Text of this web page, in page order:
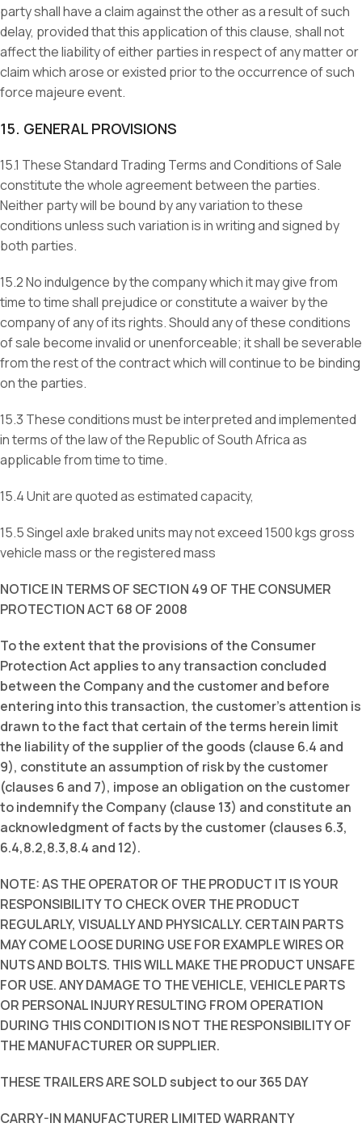
party shall have a claim against the other as a result of such
delay, provided that this application of this clause, shall not
affect the liability of either parties in respect of any matter or
claim which arose or existed prior to the occurrence of such
force majeure event.
15. GENERAL PROVISIONS
15.1 These Standard Trading Terms and Conditions of Sale
constitute the whole agreement between the parties.
Neither party will be bound by any variation to these
conditions unless such variation is in writing and signed by
both parties.
15.2 No indulgence by the company which it may give from
time to time shall prejudice or constitute a waiver by the
company of any of its rights. Should any of these conditions
of sale become invalid or unenforceable; it shall be severable
from the rest of the contract which will continue to be binding
on the parties.
15.3 These conditions must be interpreted and implemented
in terms of the law of the Republic of South Africa as
applicable from time to time.
15.4 Unit are quoted as estimated capacity,
15.5 Singel axle braked units may not exceed 1500 kgs gross
vehicle mass or the registered mass
NOTICE IN TERMS OF SECTION 49 OF THE CONSUMER
PROTECTION ACT 68 OF 2008
To the extent that the provisions of the Consumer
Protection Act applies to any transaction concluded
between the Company and the customer and before
entering into this transaction, the customer’s attention is
drawn to the fact that certain of the terms herein limit
the liability of the supplier of the goods (clause 6.4 and
9), constitute an assumption of risk by the customer
(clauses 6 and 7), impose an obligation on the customer
to indemnify the Company (clause 13) and constitute an
acknowledgment of facts by the customer (clauses 6.3,
6.4,8.2,8.3,8.4 and 12).
NOTE: AS THE OPERATOR OF THE PRODUCT IT IS YOUR
RESPONSIBILITY TO CHECK OVER THE PRODUCT
REGULARLY, VISUALLY AND PHYSICALLY. CERTAIN PARTS
MAY COME LOOSE DURING USE FOR EXAMPLE WIRES OR
NUTS AND BOLTS. THIS WILL MAKE THE PRODUCT UNSAFE
FOR USE. ANY DAMAGE TO THE VEHICLE, VEHICLE PARTS
OR PERSONAL INJURY RESULTING FROM OPERATION
DURING THIS CONDITION IS NOT THE RESPONSIBILITY OF
THE MANUFACTURER OR SUPPLIER.
THESE TRAILERS ARE SOLD subject to our 365 DAY
CARRY-IN MANUFACTURER LIMITED WARRANTY